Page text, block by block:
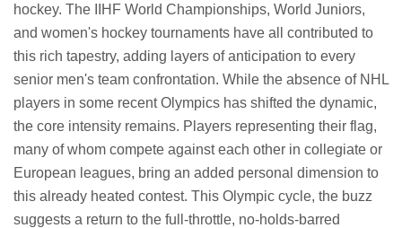
hockey. The IIHF World Championships, World Juniors,
and women's hockey tournaments have all contributed to
this rich tapestry, adding layers of anticipation to every
senior men's team confrontation. While the absence of NHL
players in some recent Olympics has shifted the dynamic,
the core intensity remains. Players representing their flag,
many of whom compete against each other in collegiate or
European leagues, bring an added personal dimension to
this already heated contest. This Olympic cycle, the buzz
suggests a return to the full-throttle, no-holds-barred